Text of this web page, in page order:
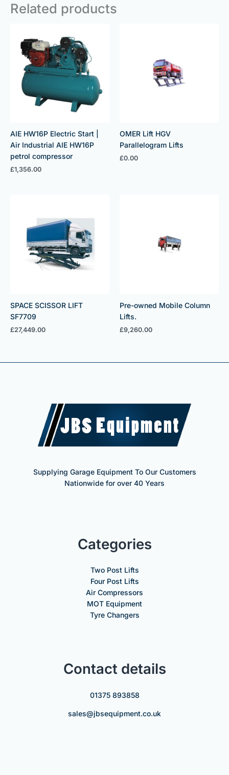
Related products
AIE HW16P Electric Start |
Air Industrial AIE HW16P
petrol compressor
£1,356.00
OMER Lift HGV
Parallelogram Lifts
£0.00
SPACE SCISSOR LIFT
SF7709
£27,449.00
Pre-owned Mobile Column
Lifts.
£9,260.00
Supplying Garage Equipment To Our Customers
Nationwide for over 40 Years
Categories
Two Post Lifts
Four Post Lifts
Air Compressors
MOT Equipment
Tyre Changers
Contact details
01375 893858
sales@jbsequipment.co.uk